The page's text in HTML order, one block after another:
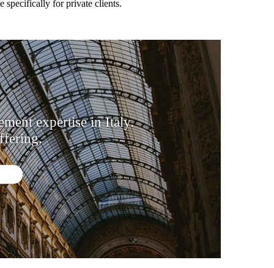
specifically for private clients.
expertise in Italy.